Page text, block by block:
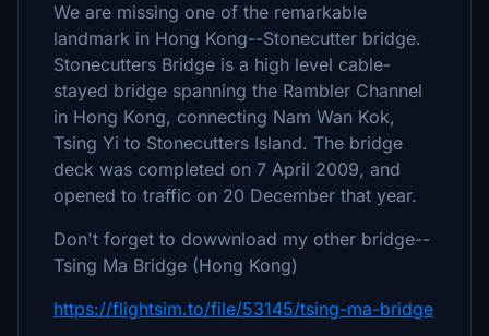
We are missing one of the remarkable
landmark in Hong Kong--Stonecutter bridge.
Stonecutters Bridge is a high level cable-
stayed bridge spanning the Rambler Channel
in Hong Kong, connecting Nam Wan Kok,
Tsing Yi to Stonecutters Island. The bridge
deck was completed on 7 April 2009, and
opened to traffic on 20 December that year.
Don't forget to dowwnload my other bridge--
Tsing Ma Bridge (Hong Kong)
https://flightsim.to/file/53145/tsing-ma-bridge